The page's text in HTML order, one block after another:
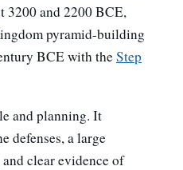
3200 and 2200 BCE,
pyramid-building
BCE with theStep
and planning. It
defenses, a large
clear evidence of